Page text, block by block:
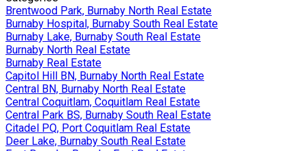
Brentwood Park, Burnaby North Real Estate
Burnaby Hospital, Burnaby South Real Estate
Burnaby Lake, Burnaby South Real Estate
Burnaby North Real Estate
Burnaby Real Estate
Capitol Hill BN, Burnaby North Real Estate
Central BN, Burnaby North Real Estate
Central Coquitlam, Coquitlam Real Estate
Central Park BS, Burnaby South Real Estate
Citadel PQ, Port Coquitlam Real Estate
Deer Lake, Burnaby South Real Estate